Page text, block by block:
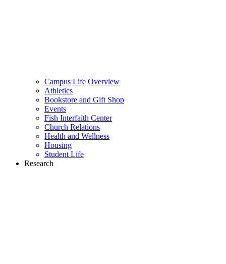
Campus Life Overview
Athletics
Bookstore and Gift Shop
Events
Fish Interfaith Center
Church Relations
Health and Wellness
Housing
Student Life
Research